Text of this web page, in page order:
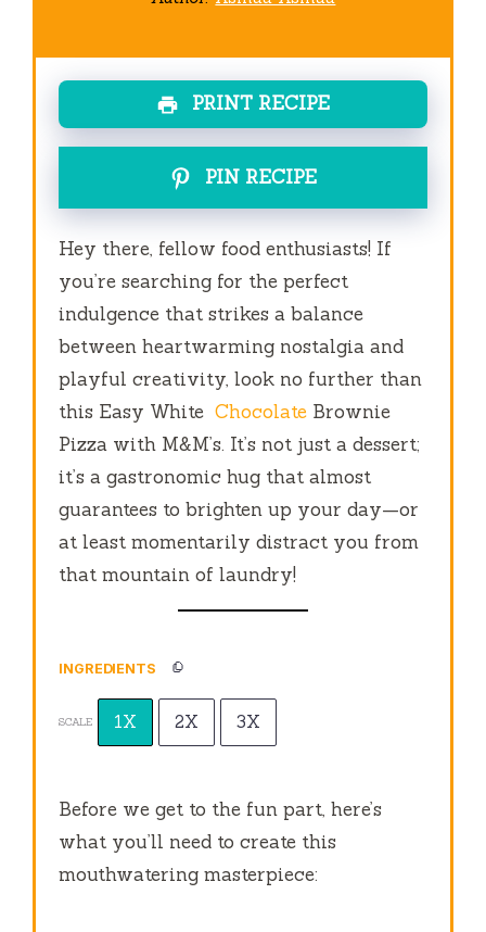
PRINT RECIPE
PIN RECIPE
Hey there, fellow food enthusiasts! If
you’re searching for the perfect
indulgence that strikes a balance
between heartwarming nostalgia and
playful creativity, look no further than
this Easy White Chocolate Brownie
Pizza with M&M’s. It’s not just a dessert;
it’s a gastronomic hug that almost
guarantees to brighten up your day—or
at least momentarily distract you from
that mountain of laundry!
INGREDIENTS
SCALE 1X 2X 3X
Before we get to the fun part, here’s
what you’ll need to create this
mouthwatering masterpiece: